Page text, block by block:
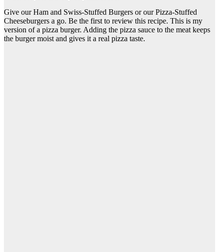
Give our Ham and Swiss-Stuffed Burgers or our Pizza-Stuffed
Cheeseburgers a go. Be the first to review this recipe. This is my
version of a pizza burger. Adding the pizza sauce to the meat keeps
the burger moist and gives it a real pizza taste.